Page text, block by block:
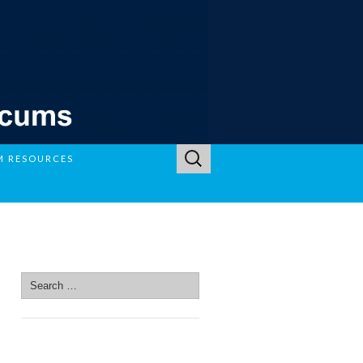
RESOURCES
Search
for:
Search
for: